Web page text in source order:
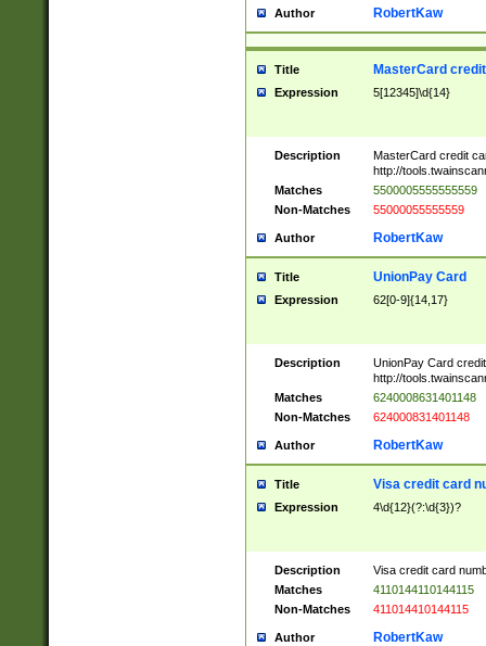
Author RobertKaw
Title MasterCard
Expression 5[12345]\d{14}
Description
MasterCard credit
http://
Matches
5500005555555559
Non-Matches
55000055555559
Author RobertKaw
Title UnionPay Card
Expression 62[0-9]{14,17}
Description
UnionPay Card
http://
Matches
6240008631401148
Non-Matches
624000831401148
Author RobertKaw
Title Visa credit card
Expression 4\d{12}(?:\d{3})?
Description
Visa credit card
Matches
4110144110144115
Non-Matches
411014410144115
Author RobertKaw